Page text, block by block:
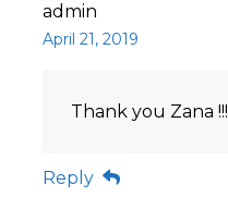
admin
April 21, 2019
Thank you Zana !!!
Reply